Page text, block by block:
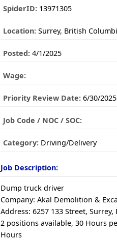
SpiderID: 13971305
Location: Surrey, British
Posted: 4/1/2025
Wage:
Priority Review Date: 6/30/2025
Job Code / NOC / SOC:
Category: Driving/Delivery
Job Description:
Dump truck driver
Company: Akal Demolition &
Address: 6257 133 Street, Surrey,
2 positions available, 30 Hours
Hours